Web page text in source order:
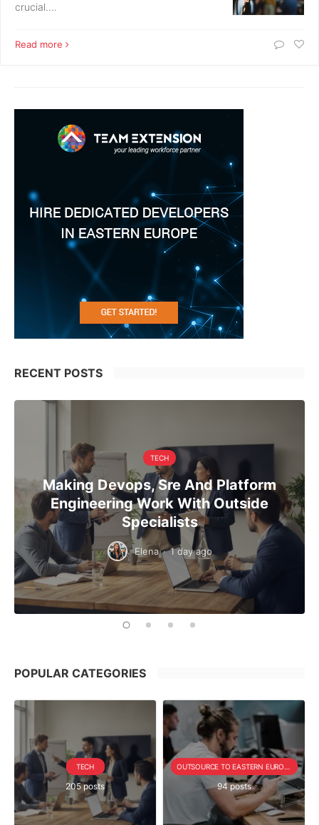
crucial.…
Read more
RECENT POSTS
TECH
Making Devops, Sre And Platform
Engineering Work With Outside
Specialists
Elena · 1 day ago
POPULAR CATEGORIES
TECH
205 posts 94 posts